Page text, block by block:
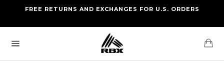
content
FREE STANDARD US SHIPPING
FREE RETURNS AND EXCHANGES FOR U.S. ORDERS
navigation